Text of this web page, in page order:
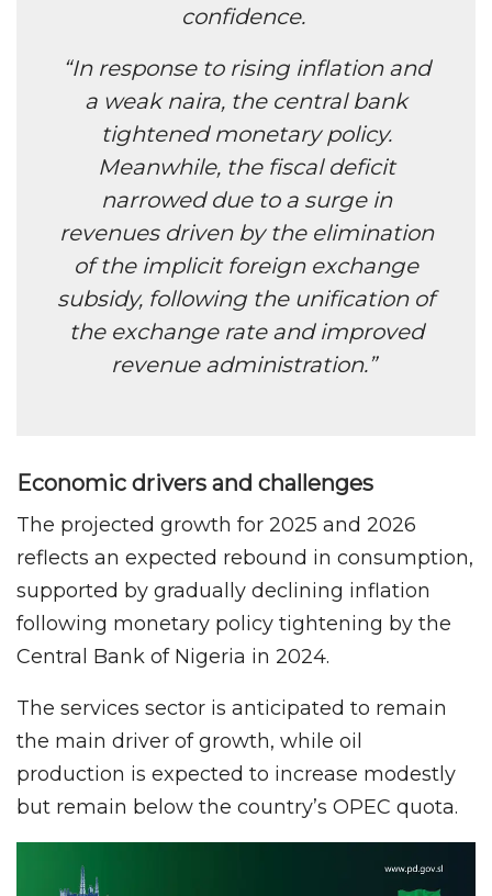
confidence.
“In response to rising inflation and
a weak naira, the central bank
tightened monetary policy.
Meanwhile, the fiscal deficit
narrowed due to a surge in
revenues driven by the elimination
of the implicit foreign exchange
subsidy, following the unification of
the exchange rate and improved
revenue administration.”
Economic drivers and challenges
The projected growth for 2025 and 2026
reflects an expected rebound in consumption,
supported by gradually declining inflation
following monetary policy tightening by the
Central Bank of Nigeria in 2024.
The services sector is anticipated to remain
the main driver of growth, while oil
production is expected to increase modestly
but remain below the country’s OPEC quota.